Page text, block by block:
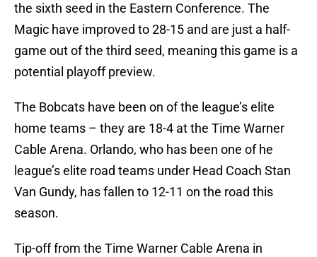
the sixth seed in the Eastern Conference. The
Magic have improved to 28-15 and are just a half-
game out of the third seed, meaning this game is a
potential playoff preview.
The Bobcats have been on of the league’s elite
home teams – they are 18-4 at the Time Warner
Cable Arena. Orlando, who has been one of he
league’s elite road teams under Head Coach Stan
Van Gundy, has fallen to 12-11 on the road this
season.
Tip-off from the Time Warner Cable Arena in